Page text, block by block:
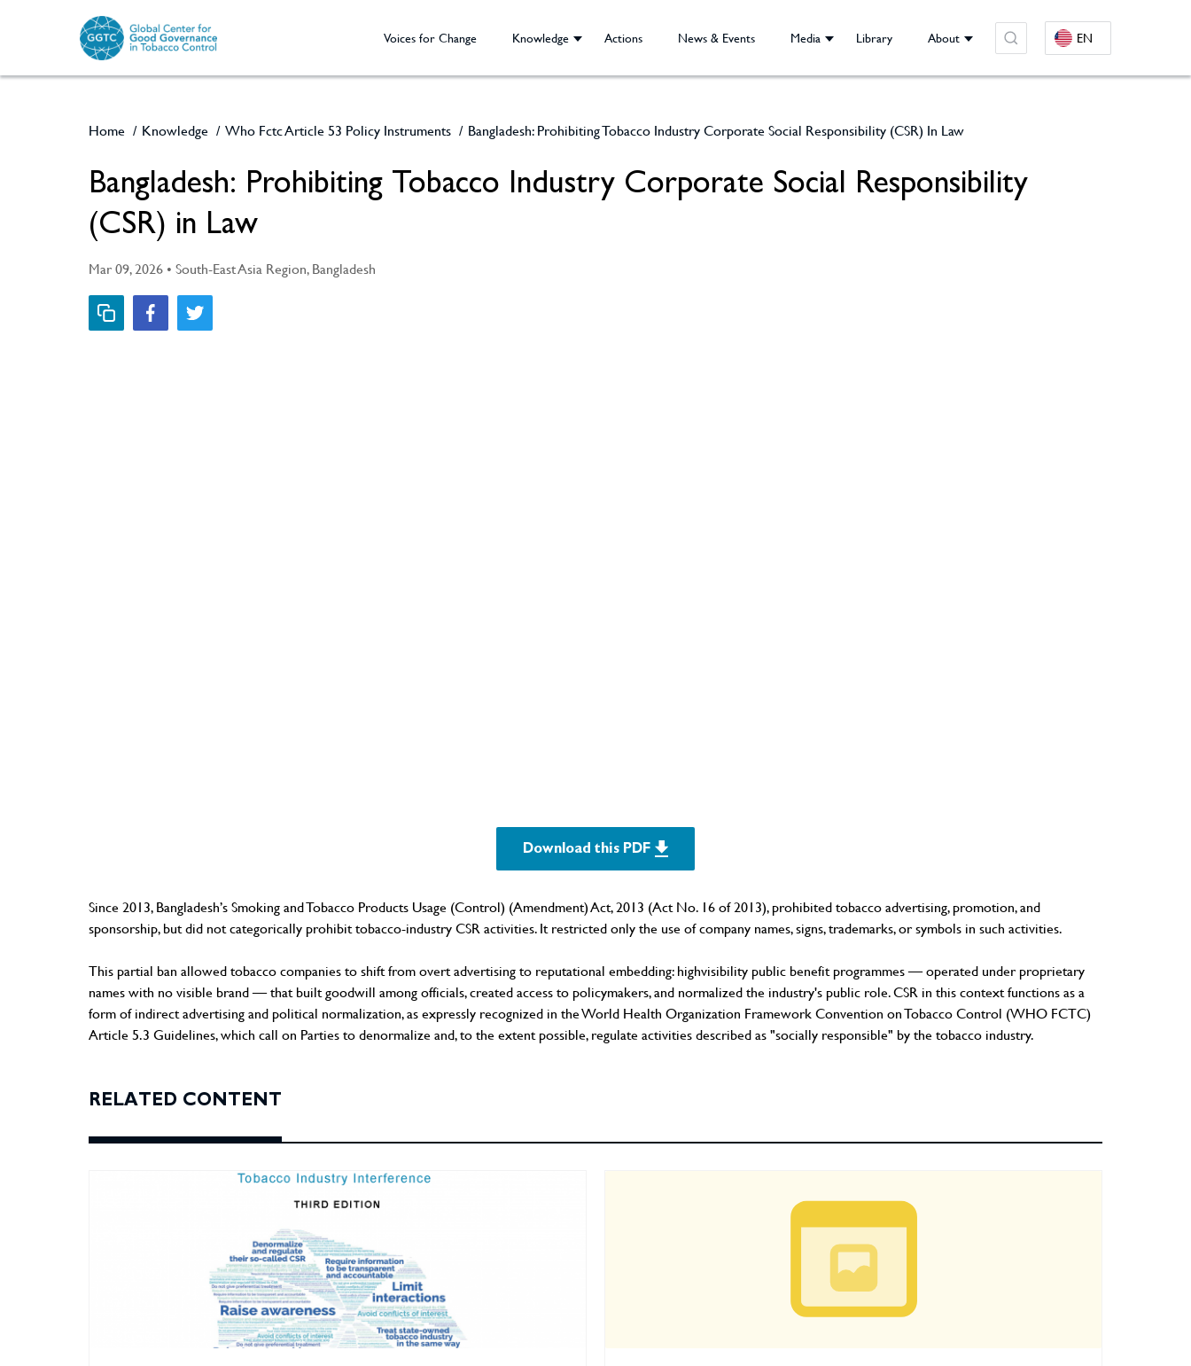
Voices for Change Knowledge Actions News & Events Media Library About EN
Home / Knowledge / Who Fctc Article 53 Policy Instruments / Bangladesh: Prohibiting Tobacco Industry Corporate Social Responsibility (CSR) In Law
Bangladesh: Prohibiting Tobacco Industry Corporate Social Responsibility
(CSR) in Law
Mar 09, 2026 • South-East Asia Region, Bangladesh
Download this PDF
Since 2013, Bangladesh’s Smoking and Tobacco Products Usage (Control) (Amendment) Act, 2013 (Act No. 16 of 2013), prohibited tobacco advertising, promotion, and
sponsorship, but did not categorically prohibit tobacco-industry CSR activities. It restricted only the use of company names, signs, trademarks, or symbols in such activities.
This partial ban allowed tobacco companies to shift from overt advertising to reputational embedding: highvisibility public benefit programmes — operated under proprietary
names with no visible brand — that built goodwill among officials, created access to policymakers, and normalized the industry's public role. CSR in this context functions as a
form of indirect advertising and political normalization, as expressly recognized in the World Health Organization Framework Convention on Tobacco Control (WHO FCTC)
Article 5.3 Guidelines, which call on Parties to denormalize and, to the extent possible, regulate activities described as "socially responsible" by the tobacco industry.
RELATED CONTENT